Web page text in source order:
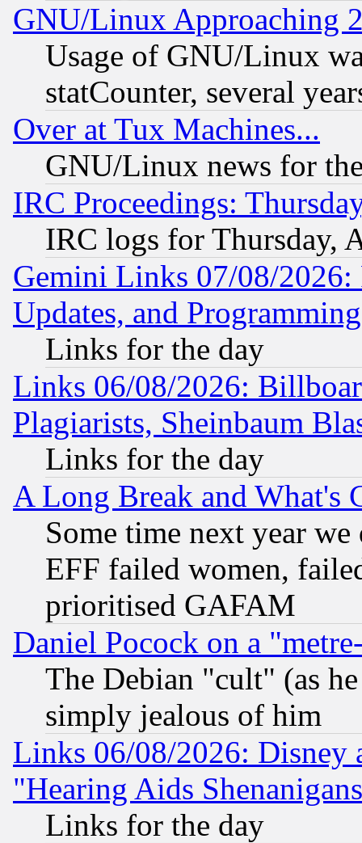
GNU/Linux Approaching
Usage of GNU/Linux
statCounter, several
Over at Tux Machines...
GNU/Linux news for
IRC Proceedings:
IRC logs for Thursday,
Gemini Links 07/08/2026:
Updates, and
Links for the day
Links 06/08/2026:
Plagiarists, Sheinbaum
Links for the day
A Long Break and What's
Some time next year
EFF failed women,
prioritised GAFAM
Daniel Pocock on a
The Debian "cult" (as
simply jealous of him
Links 06/08/2026: Disney
"Hearing Aids
Links for the day